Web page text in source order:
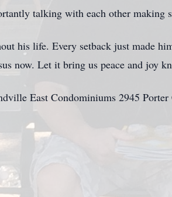
talking with each other making
his life. Every setback just made
now. Let it bring us peace and joy
East Condominiums 2945